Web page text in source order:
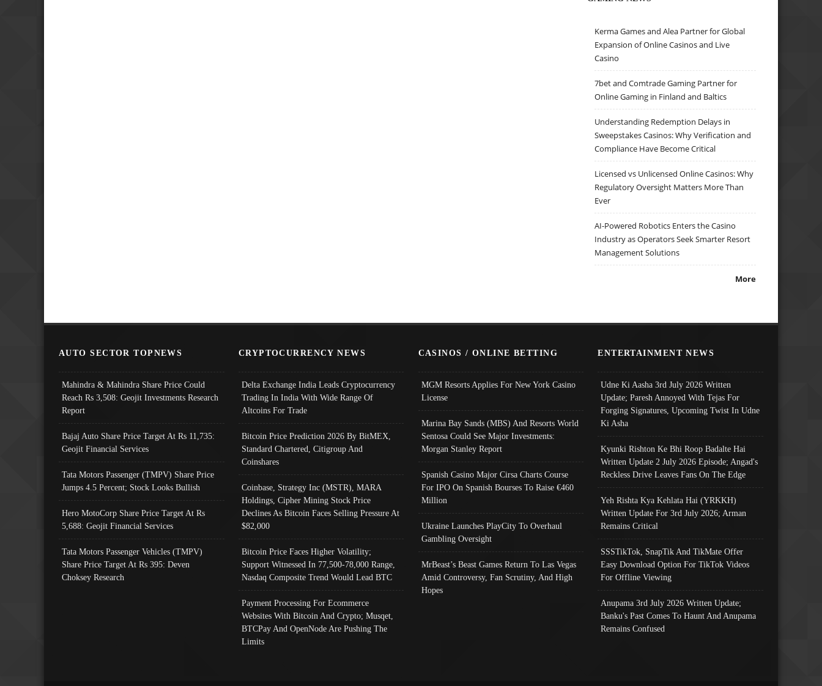
Kerma Games and Alea Partner for Global
Expansion of Online Casinos and Live
Casino
7bet and Comtrade Gaming Partner for
Online Gaming in Finland and Baltics
Understanding Redemption Delays in
Sweepstakes Casinos: Why Verification and
Compliance Have Become Critical
Licensed vs Unlicensed Online Casinos: Why
Regulatory Oversight Matters More Than
Ever
AI-Powered Robotics Enters the Casino
Industry as Operators Seek Smarter Resort
Management Solutions
More
AUTO SECTOR TOPNEWS
Mahindra & Mahindra Share Price Could
Reach Rs 3,508: Geojit Investments Research
Report
Bajaj Auto Share Price Target At Rs 11,735:
Geojit Financial Services
Tata Motors Passenger (TMPV) Share Price
Jumps 4.5 Percent; Stock Looks Bullish
Hero MotoCorp Share Price Target At Rs
5,688: Geojit Financial Services
Tata Motors Passenger Vehicles (TMPV)
Share Price Target At Rs 395: Deven
Choksey Research
CRYPTOCURRENCY NEWS
Delta Exchange India Leads Cryptocurrency
Trading In India With Wide Range Of
Altcoins For Trade
Bitcoin Price Prediction 2026 By BitMEX,
Standard Chartered, Citigroup And
Coinshares
Coinbase, Strategy Inc (MSTR), MARA
Holdings, Cipher Mining Stock Price
Declines As Bitcoin Faces Selling Pressure At
$82,000
Bitcoin Price Faces Higher Volatility;
Support Witnessed In 77,500-78,000 Range,
Nasdaq Composite Trend Would Lead BTC
Payment Processing For Ecommerce
Websites With Bitcoin And Crypto; Musqet,
BTCPay And OpenNode Are Pushing The
Limits
CASINOS / ONLINE BETTING
MGM Resorts Applies For New York Casino
License
Marina Bay Sands (MBS) And Resorts World
Sentosa Could See Major Investments:
Morgan Stanley Report
Spanish Casino Major Cirsa Charts Course
For IPO On Spanish Bourses To Raise €460
Million
Ukraine Launches PlayCity To Overhaul
Gambling Oversight
MrBeast’s Beast Games Return To Las Vegas
Amid Controversy, Fan Scrutiny, And High
Hopes
ENTERTAINMENT NEWS
Udne Ki Aasha 3rd July 2026 Written
Update; Paresh Annoyed With Tejas For
Forging Signatures, Upcoming Twist In Udne
Ki Asha
Kyunki Rishton Ke Bhi Roop Badalte Hai
Written Update 2 July 2026 Episode; Angad's
Reckless Drive Leaves Fans On The Edge
Yeh Rishta Kya Kehlata Hai (YRKKH)
Written Update For 3rd July 2026; Arman
Remains Critical
SSSTikTok, SnapTik And TikMate Offer
Easy Download Option For TikTok Videos
For Offline Viewing
Anupama 3rd July 2026 Written Update;
Banku's Past Comes To Haunt And Anupama
Remains Confused